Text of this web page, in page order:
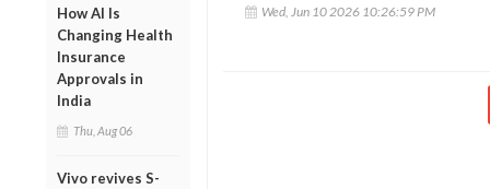
How AI Is
Changing Health
Insurance
Approvals in
India
Thu, Aug 06
Vivo revives S-
Wed, Jun 10 2026 10:26:59 PM